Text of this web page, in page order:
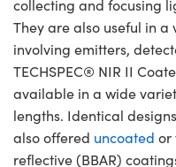
collecting and focusing
They are also useful in
involving emitters,
TECHSPEC® NIR II
available in a wide
lengths. Identical
also offered uncoated or
reflective (BBAR)